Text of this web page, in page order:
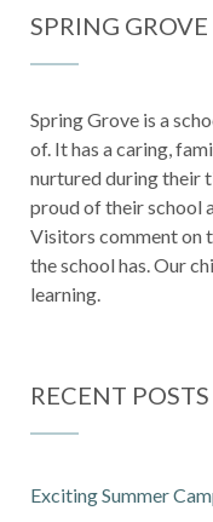
SPRING
Spring Grove is a
of. It has a caring,
nurtured during their
proud of their school
Visitors comment on
the school has. Our
learning.
RECENT POSTS
Exciting Summer